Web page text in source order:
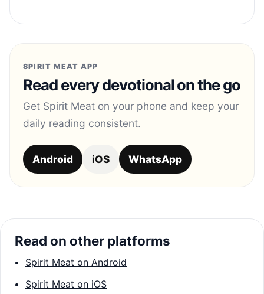
SPIRIT MEAT APP
Read every devotional on the go
Get Spirit Meat on your phone and keep your
daily reading consistent.
Android iOS WhatsApp
Read on other platforms
Spirit Meat on Android
Spirit Meat on iOS